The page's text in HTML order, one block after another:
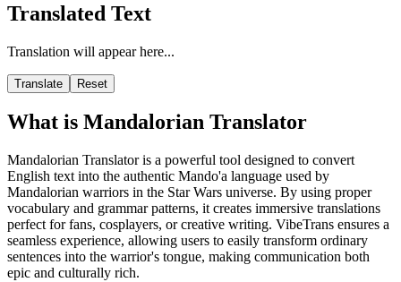
Translated Text
Translation will appear here...
Translate Reset
What is Mandalorian Translator
Mandalorian Translator is a powerful tool designed to convert
English text into the authentic Mando'a language used by
Mandalorian warriors in the Star Wars universe. By using proper
vocabulary and grammar patterns, it creates immersive translations
perfect for fans, cosplayers, or creative writing. VibeTrans ensures a
seamless experience, allowing users to easily transform ordinary
sentences into the warrior's tongue, making communication both
epic and culturally rich.